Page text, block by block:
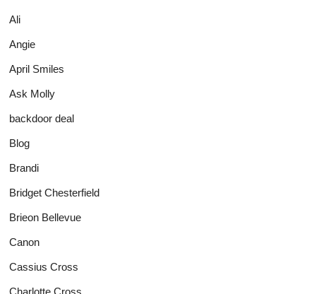
Ali
Angie
April Smiles
Ask Molly
backdoor deal
Blog
Brandi
Bridget Chesterfield
Brieon Bellevue
Canon
Cassius Cross
Charlotte Cross